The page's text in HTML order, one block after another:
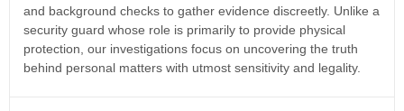
and background checks to gather evidence discreetly. Unlike a
security guard whose role is primarily to provide physical
protection, our investigations focus on uncovering the truth
behind personal matters with utmost sensitivity and legality.